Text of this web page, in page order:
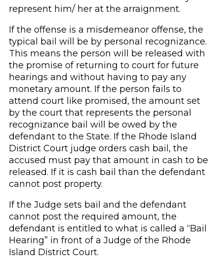
represent him/ her at the arraignment.
If the offense is a misdemeanor offense, the
typical bail will be by personal recognizance.
This means the person will be released with
the promise of returning to court for future
hearings and without having to pay any
monetary amount. If the person fails to
attend court like promised, the amount set
by the court that represents the personal
recognizance bail will be owed by the
defendant to the State. If the Rhode Island
District Court judge orders cash bail, the
accused must pay that amount in cash to be
released. If it is cash bail than the defendant
cannot post property.
If the Judge sets bail and the defendant
cannot post the required amount, the
defendant is entitled to what is called a “Bail
Hearing” in front of a Judge of the Rhode
Island District Court.